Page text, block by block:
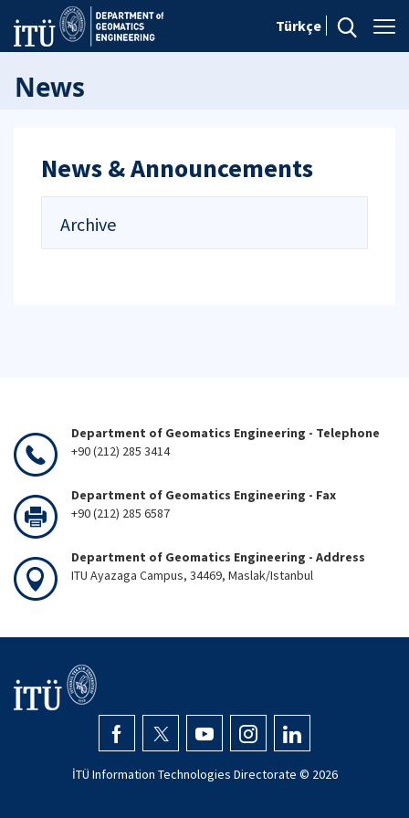
Türkçe
News
News & Announcements
Archive
Department of Geomatics Engineering - Telephone
+90 (212) 285 3414
Department of Geomatics Engineering - Fax
+90 (212) 285 6587
Department of Geomatics Engineering - Address
ITU Ayazaga Campus, 34469, Maslak/Istanbul
İTÜ Information Technologies Directorate © 2026